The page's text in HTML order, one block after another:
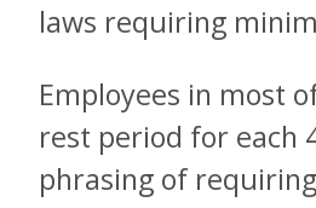
laws requiring
Employees in most
rest period for each
phrasing of